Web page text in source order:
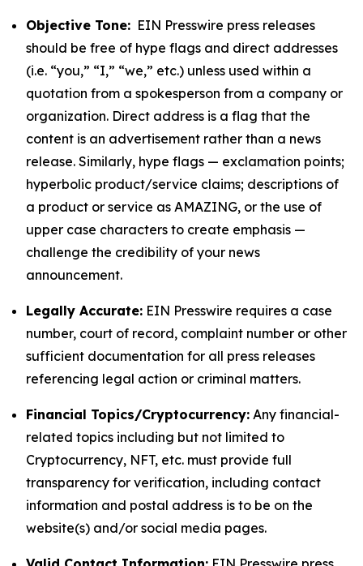
Objective Tone: EIN Presswire press releases
should be free of hype flags and direct addresses
(i.e. “you,” “I,” “we,” etc.) unless used within a
quotation from a spokesperson from a company or
organization. Direct address is a flag that the
content is an advertisement rather than a news
release. Similarly, hype flags — exclamation points;
hyperbolic product/service claims; descriptions of
a product or service as AMAZING, or the use of
upper case characters to create emphasis —
challenge the credibility of your news
announcement.
Legally Accurate: EIN Presswire requires a case
number, court of record, complaint number or other
sufficient documentation for all press releases
referencing legal action or criminal matters.
Financial Topics/Cryptocurrency: Any financial-
related topics including but not limited to
Cryptocurrency, NFT, etc. must provide full
transparency for verification, including contact
information and postal address is to be on the
website(s) and/or social media pages.